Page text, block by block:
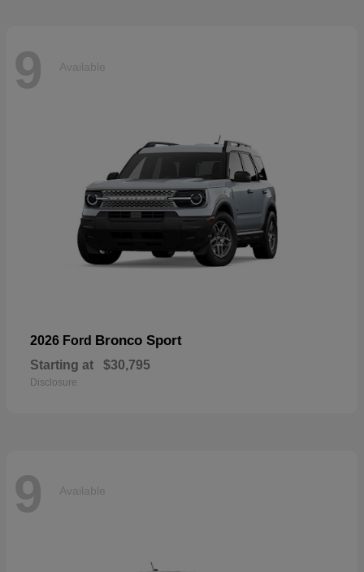
9 Available
2026 Ford Bronco Sport
Starting at $30,795
Disclosure
9 Available